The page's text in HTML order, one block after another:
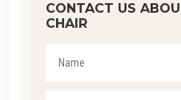
CONTACT US
CHAIR